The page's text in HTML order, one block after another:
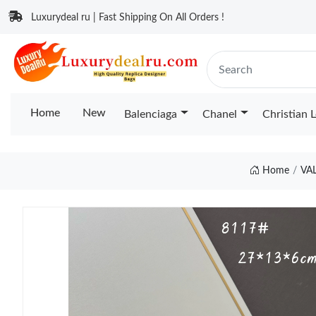
Luxurydeal ru | Fast Shipping On All Orders !
Home New Balenciaga Chanel Christian
Home